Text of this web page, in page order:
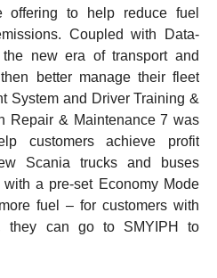
to help reduce fuel
Coupled with Data-
new era of transport and
better manage their fleet
System and Driver Training &
Repair & Maintenance 7 was
customers achieve profit
Scania trucks and buses
a pre-set Economy Mode
fuel – for customers with
they can go to SMYIPH to